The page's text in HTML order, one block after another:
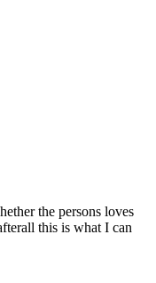
the persons loves
this is what I can